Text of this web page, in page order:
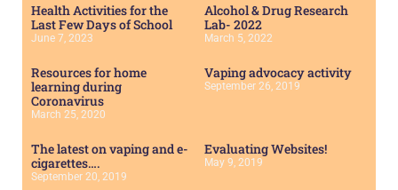
Health Activities for the
Last Few Days of School
June 7, 2023
Alcohol & Drug Research
Lab- 2022
March 5, 2022
Resources for home
learning during
Coronavirus
March 25, 2020
Vaping advocacy activity
September 26, 2019
The latest on vaping and e-
cigarettes….
September 20, 2019
Evaluating Websites!
May 9, 2019